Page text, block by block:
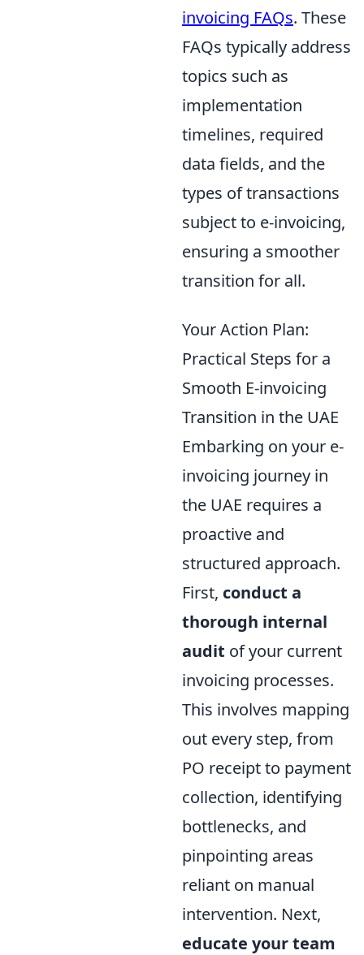
invoicing FAQs. These
FAQs typically address
topics such as
implementation
timelines, required
data fields, and the
types of transactions
subject to e-invoicing,
ensuring a smoother
transition for all.
Your Action Plan:
Practical Steps for a
Smooth E-invoicing
Transition in the UAE
Embarking on your e-
invoicing journey in
the UAE requires a
proactive and
structured approach.
First, conduct a
thorough internal
audit of your current
invoicing processes.
This involves mapping
out every step, from
PO receipt to payment
collection, identifying
bottlenecks, and
pinpointing areas
reliant on manual
intervention. Next,
educate your team